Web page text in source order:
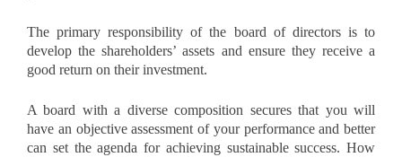
The primary responsibility of the board of directors is to
develop the shareholders’ assets and ensure they receive a
good return on their investment.
A board with a diverse composition secures that you will
have an objective assessment of your performance and better
can set the agenda for achieving sustainable success. How